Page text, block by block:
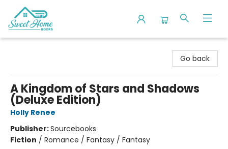
Go back
A Kingdom of Stars and Shadows
(Deluxe Edition)
Holly Renee
Publisher:Sourcebooks
Fiction / Romance / Fantasy / Fantasy